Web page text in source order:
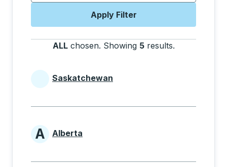
Apply Filter
ALL chosen. Showing 5 results.
Provinces beginning with
Saskatchewan
Provinces beginning with A
A Alberta